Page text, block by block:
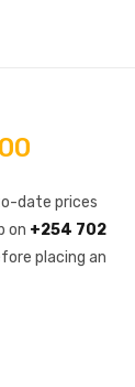
date prices
on +254 702
placing an